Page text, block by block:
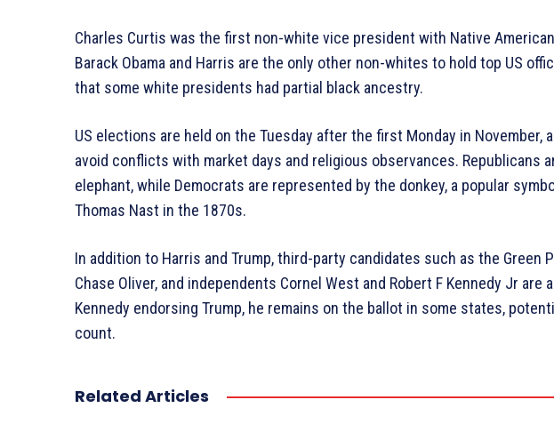
Charles Curtis was the first non-white vice president with Native
Barack Obama and Harris are the only other non-whites to hold top US
that some white presidents had partial black ancestry.
US elections are held on the Tuesday after the first Monday in November,
avoid conflicts with market days and religious observances. Republicans
elephant, while Democrats are represented by the donkey, a popular
Thomas Nast in the 1870s.
In addition to Harris and Trump, third-party candidates such as the Green
Chase Oliver, and independents Cornel West and Robert F Kennedy Jr are
Kennedy endorsing Trump, he remains on the ballot in some states,
count.
Related Articles